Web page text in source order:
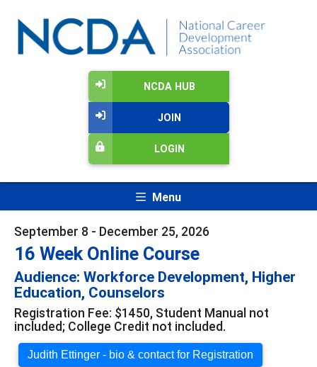
NCDA HUB
JOIN
LOGIN
Menu
September 8 - December 25, 2026
16 Week Online Course
Audience: Workforce Development, Higher
Education, Counselors
Registration Fee: $1450, Student Manual not
included; College Credit not included.
Judith Ettinger - bio & contact for Registration